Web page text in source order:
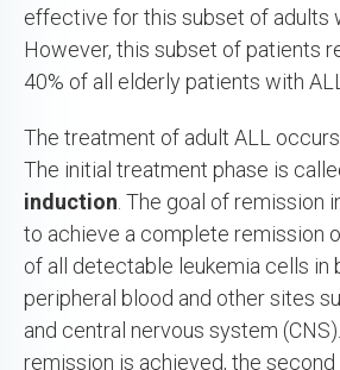
effective for this subset of adults
However, this subset of patients
40% of all elderly patients with
The treatment of adult ALL
The initial treatment phase is
induction. The goal of remission
to achieve a complete remission
of all detectable leukemia cells in
peripheral blood and other sites
and central nervous system
remission is achieved, the